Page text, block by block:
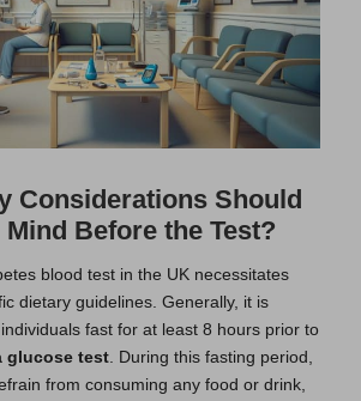
Considerations Should
Before the Test?
blood test in the UK necessitates
dietary guidelines. Generally, it is
fast for at least 8 hours prior to
glucose test. During this fasting period,
from consuming any food or drink,